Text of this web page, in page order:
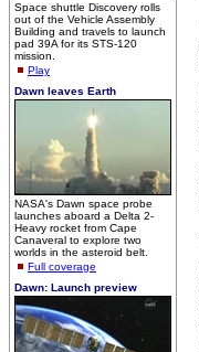
Space shuttle Discovery rolls
out of the Vehicle Assembly
Building and travels to launch
pad 39A for its STS-120
mission.
Play
Dawn leaves Earth
NASA's Dawn space probe
launches aboard a Delta 2-
Heavy rocket from Cape
Canaveral to explore two
worlds in the asteroid belt.
Full coverage
Dawn: Launch preview